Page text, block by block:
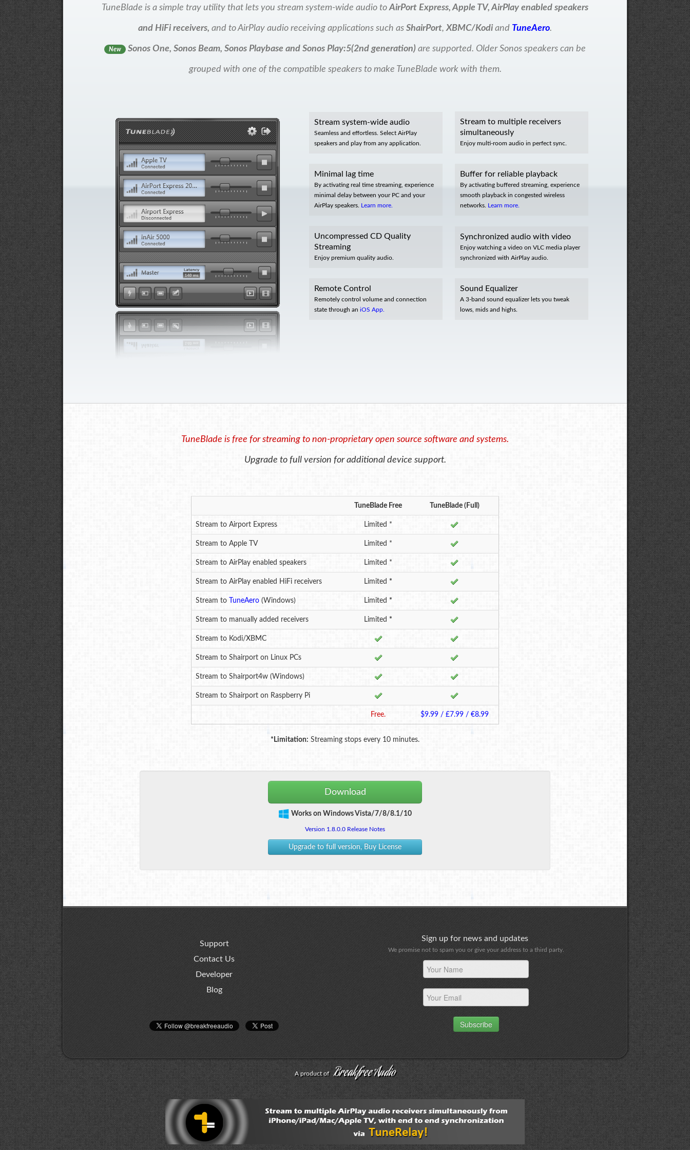
TuneBlade is a simple tray utility that lets you stream system-wide audio toAirPort Express, Apple TV, AirPlay enabled speakers
and HiFi receivers, and to AirPlay audio receiving applications such as ShairPort,XBMC/Kodiand TuneAero.
New Sonos One, Sonos Beam, Sonos Playbase and Sonos Play:5(2nd generation) are supported. Older Sonos speakers can be
grouped with one of the compatible speakers to make TuneBlade work with them.
Stream system-wide audio
Seamless and effortless. Select AirPlay
speakers and play from any application.
Stream to multiple receivers
simultaneously
Enjoy multi-room audio in perfect sync.
Minimal lag time
By activating real time streaming, experience
minimal delay between your PC and your
AirPlay speakers. Learn more.
Buffer for reliable playback
By activating buffered streaming, experience
smooth playback in congested wireless
networks. Learn more.
Uncompressed CD Quality
Streaming
Enjoy premium quality audio.
Synchronized audio with video
Enjoy watching a video on VLC media player
synchronized with AirPlay audio.
Remote Control
Remotely control volume and connection
state through an iOS App.
Sound Equalizer
A 3-band sound equalizer lets you tweak
lows, mids and highs.
TuneBlade is free for streaming to non-proprietary open source software and systems.
Upgrade to full version for additional device support.
TuneBlade Free TuneBlade (Full)
Stream to Airport Express Limited *
Stream to Apple TV Limited *
Stream to AirPlay enabled speakers Limited *
Stream to AirPlay enabled HiFi receivers Limited *
Stream to TuneAero (Windows) Limited *
Stream to manually added receivers Limited *
Stream to Kodi/XBMC
Stream to Shairport on Linux PCs
Stream to Shairport4w (Windows)
Stream to Shairport on Raspberry Pi
Free. $9.99 / £7.99 / €8.99
*Limitation: Streaming stops every 10 minutes.
Download
Works on Windows Vista/7/8/8.1/10
Version 1.8.0.0 Release Notes
Upgrade to full version, Buy License
Support
Contact Us
Developer
Blog
Sign up for news and updates
We promise not to spam you or give your address to a third party.
Subscribe
A product of Breakfree Audio